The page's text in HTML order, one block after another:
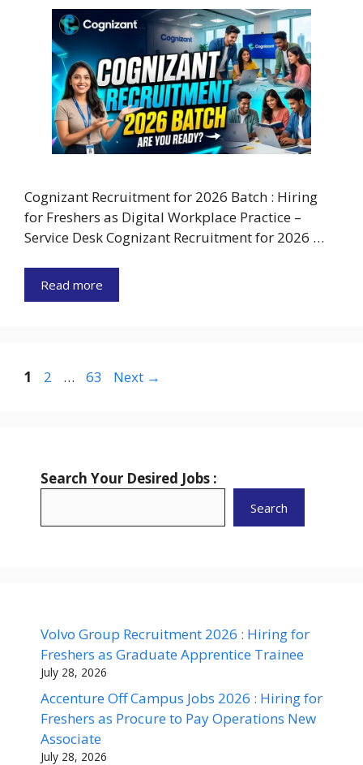
Cognizant Recruitment for 2026 Batch : Hiring
for Freshers as Digital Workplace Practice –
Service Desk Cognizant Recruitment for 2026 …
Read more
Page
1 Page
2 … Page
63 Next →
Search Your Desired Jobs :
Search
Volvo Group Recruitment 2026 : Hiring for
Freshers as Graduate Apprentice Trainee
July 28, 2026
Accenture Off Campus Jobs 2026 : Hiring for
Freshers as Procure to Pay Operations New
Associate
July 28, 2026